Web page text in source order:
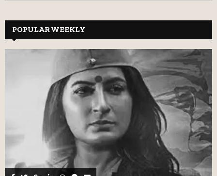
h
f
A
R
C
H
POPULAR WEEKLY